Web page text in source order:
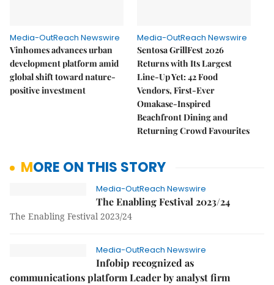
Media-OutReach Newswire
Vinhomes advances urban
development platform amid
global shift toward nature-
positive investment
Media-OutReach Newswire
Sentosa GrillFest 2026
Returns with Its Largest
Line-Up Yet: 42 Food
Vendors, First-Ever
Omakase-Inspired
Beachfront Dining and
Returning Crowd Favourites
MORE ON THIS STORY
Media-OutReach Newswire
The Enabling Festival 2023/24
The Enabling Festival 2023/24
Media-OutReach Newswire
Infobip recognized as
communications platform Leader by analyst firm